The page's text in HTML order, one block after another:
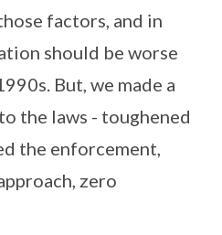
factors, and in
should be worse
But, we made a
the laws - toughened
the enforcement,
zero